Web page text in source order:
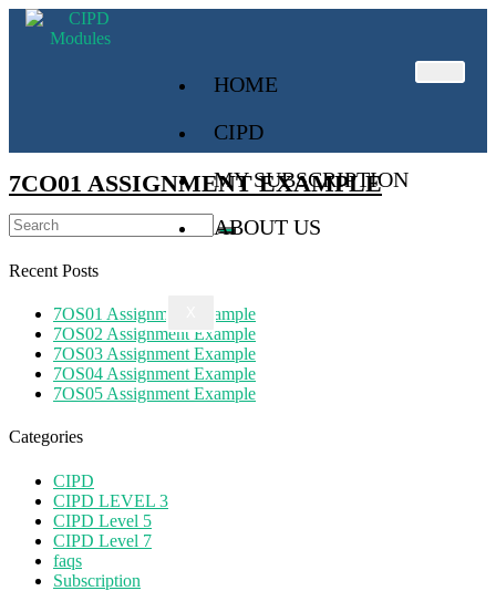
HOME
CIPD
MY SUBSCRIPTION
ABOUT US
7CO01 ASSIGNMENT EXAMPLE
Recent Posts
7OS01 Assignment Example
7OS02 Assignment Example
7OS03 Assignment Example
7OS04 Assignment Example
7OS05 Assignment Example
Categories
CIPD
CIPD LEVEL 3
CIPD Level 5
CIPD Level 7
faqs
Subscription